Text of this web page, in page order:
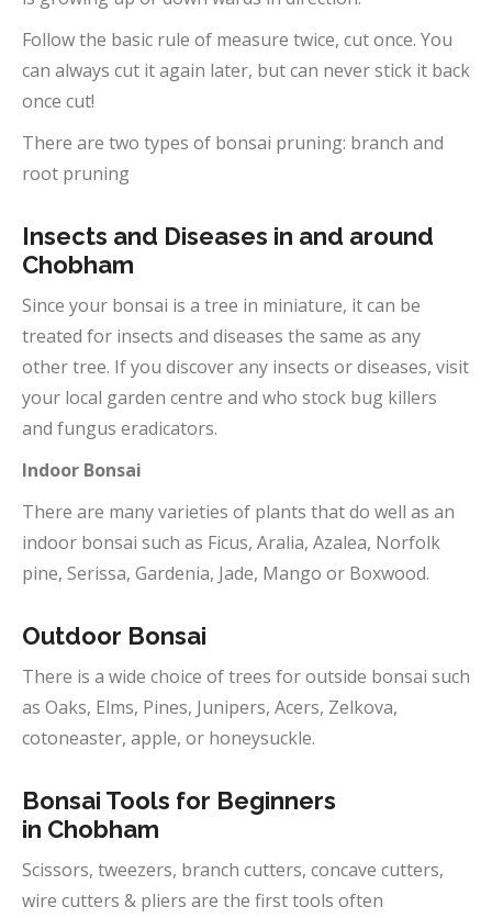
Follow the basic rule of measure twice, cut once. You
can always cut it again later, but can never stick it back
once cut!
There are two types of bonsai pruning: branch and
root pruning
Insects and Diseases in and around
Chobham
Since your bonsai is a tree in miniature, it can be
treated for insects and diseases the same as any
other tree. If you discover any insects or diseases, visit
your local garden centre and who stock bug killers
and fungus eradicators.
Indoor Bonsai
There are many varieties of plants that do well as an
indoor bonsai such as Ficus, Aralia, Azalea, Norfolk
pine, Serissa, Gardenia, Jade, Mango or Boxwood.
Outdoor Bonsai
There is a wide choice of trees for outside bonsai such
as Oaks, Elms, Pines, Junipers, Acers, Zelkova,
cotoneaster, apple, or honeysuckle.
Bonsai Tools for Beginners
in Chobham
Scissors, tweezers, branch cutters, concave cutters,
wire cutters & pliers are the first tools often